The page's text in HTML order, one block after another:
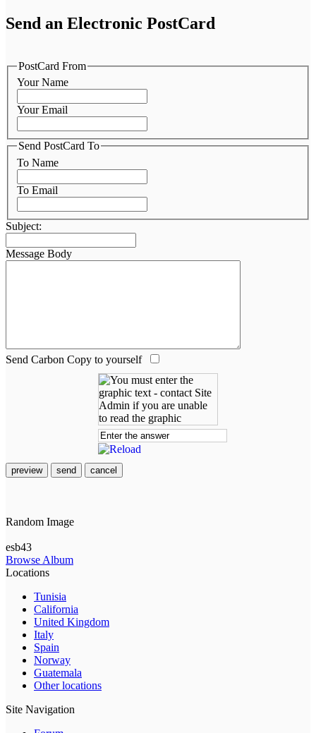
Send an Electronic PostCard
PostCard From
Your Name
Your Email
Send PostCard To
To Name
To Email
Subject:
Message Body
Send Carbon Copy to yourself
preview send cancel
Random Image
esb43
Browse Album
Locations
Tunisia
California
United Kingdom
Italy
Spain
Norway
Guatemala
Other locations
Site Navigation